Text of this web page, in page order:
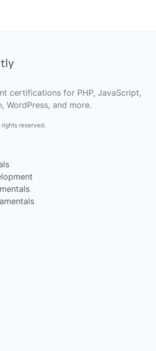
certifications for PHP, JavaScript,
WordPress, and more.
reserved.